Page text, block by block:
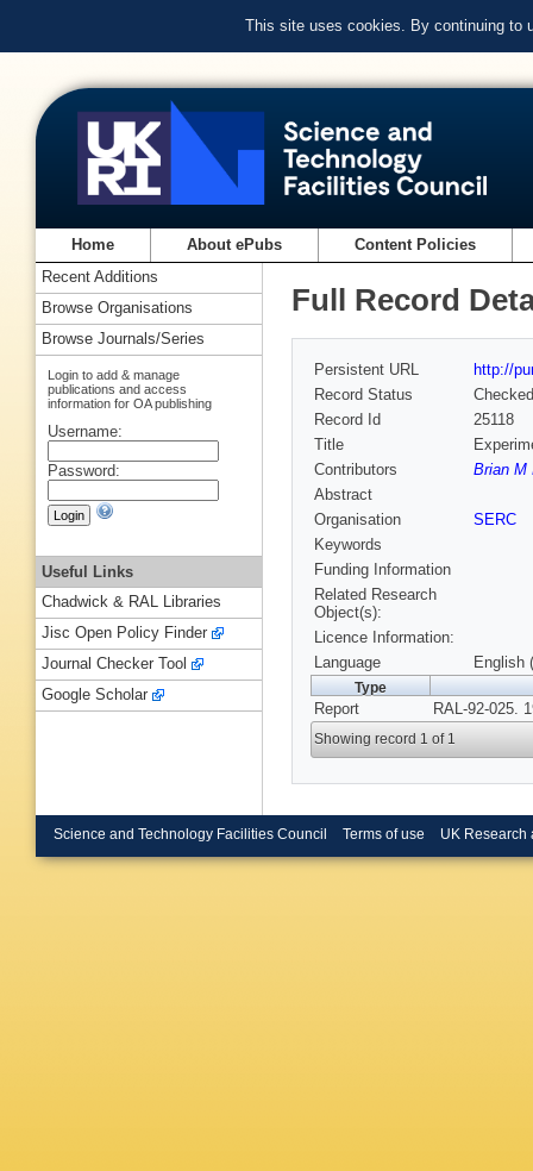
This site uses cookies. By continuing to
Home About ePubs Content Policies
Full Record
Persistent URL
http://
Record Status
Checked
Record Id
25118
Title
Contributors
Brian M
Abstract
Organisation
SERC
Keywords
Funding Information
Related Research
Object(s):
Licence Information:
Language
English
Type
Report RAL-92-025.
Showing record 1 of 1
Recent Additions
Browse Organisations
Browse Journals/Series
Login to add & manage
publications and access
information for OA publishing
Username:
Password:
Useful Links
Chadwick & RAL Libraries
Jisc Open Policy Finder
Journal Checker Tool
Google Scholar
Science and Technology Facilities Council Terms of use UK Research